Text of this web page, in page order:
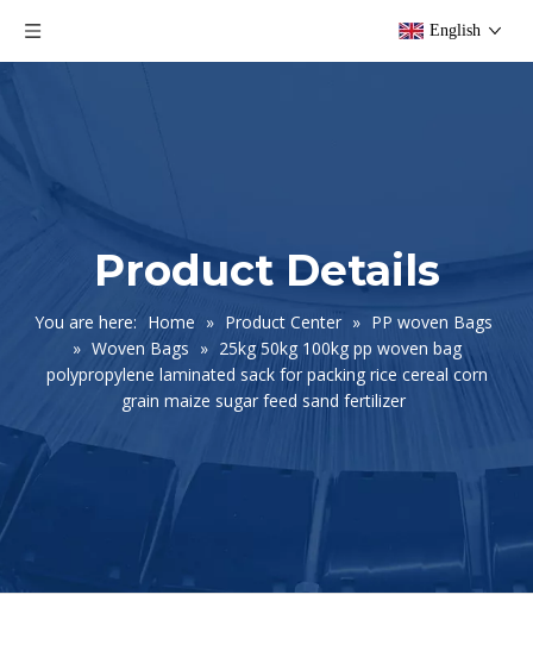
English
Product Details
You are here: Home » Product Center » PP woven Bags
» Woven Bags » 25kg 50kg 100kg pp woven bag
polypropylene laminated sack for packing rice cereal corn
grain maize sugar feed sand fertilizer